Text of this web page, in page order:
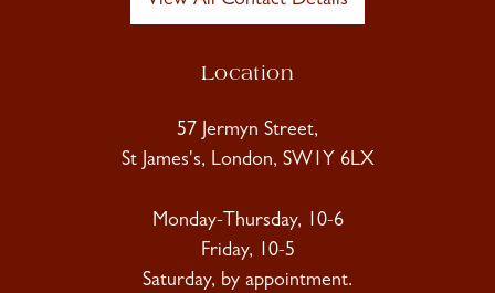
Location
57 Jermyn Street,
St James's, London, SW1Y 6LX
Monday-Thursday, 10-6
Friday, 10-5
Saturday, by appointment.